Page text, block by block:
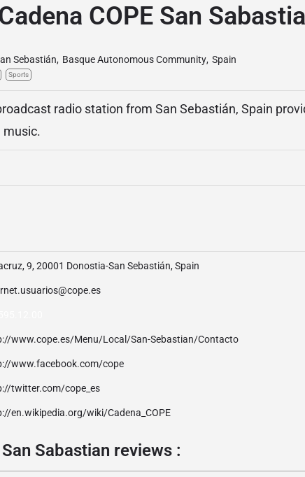
COPE San
Sebastián, Basque Autonomous Community, Spain
Sports
radio station from San Sebastián, Spain
music.
9, 20001 Donostia-San Sebastián, Spain
www.cope.es/Menu/Local/San-Sebastian/Contacto
www.facebook.com/cope
twitter.com/cope_es
en.wikipedia.org/wiki/Cadena_COPE
Sabastian reviews :